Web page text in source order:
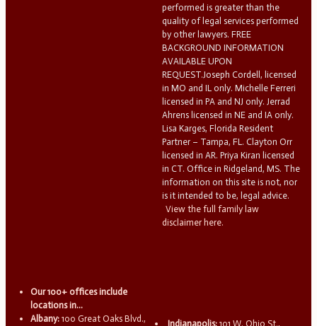
performed is greater than the
quality of legal services performed
by other lawyers. FREE
BACKGROUND INFORMATION
AVAILABLE UPON
REQUEST.Joseph Cordell, licensed
in MO and IL only. Michelle Ferreri
licensed in PA and NJ only. Jerrad
Ahrens licensed in NE and IA only.
Lisa Karges, Florida Resident
Partner – Tampa, FL. Clayton Orr
licensed in AR. Priya Kiran licensed
in CT. Office in Ridgeland, MS. The
information on this site is not, nor
is it intended to be, legal advice.
View the full family law
disclaimer here.
Our 100+ offices include
locations in...
Albany: 100 Great Oaks Blvd., Indianapolis: 101 W. Ohio St.,